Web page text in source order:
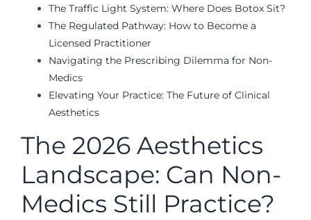
The Traffic Light System: Where Does Botox Sit?
The Regulated Pathway: How to Become a
Licensed Practitioner
Navigating the Prescribing Dilemma for Non-
Medics
Elevating Your Practice: The Future of Clinical
Aesthetics
The 2026 Aesthetics
Landscape: Can Non-
Medics Still Practice?